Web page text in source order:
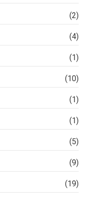
(2)
(4)
(1)
(10)
(1)
(1)
(5)
(9)
(19)